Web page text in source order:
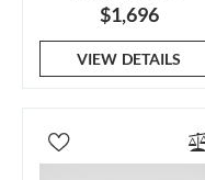
$1,696
VIEW DETAILS